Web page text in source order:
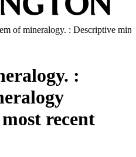
of mineralogy. : Descriptive
:
recent